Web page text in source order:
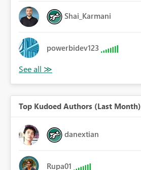
Shai_Karmani
powerbidev123
Top Kudoed Authors (Last Month)
danextian
Rupa01